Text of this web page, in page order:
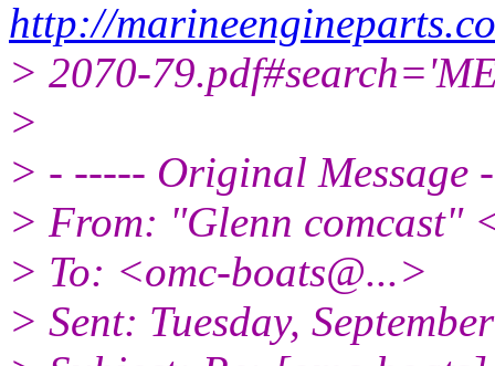
http://
> 2070-
>
> - ----- Original Message
> From: "Glenn comcast"
> To: <omc-boats@...>
> Sent: Tuesday,